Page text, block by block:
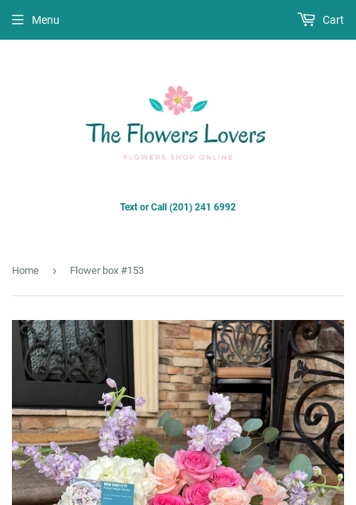
Text or Call (201) 241 6992
Menu Cart
Home › Flower box #153